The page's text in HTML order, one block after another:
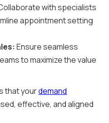
with specialists
appointment setting
Ensure seamless
to maximize the value
that yourdemand
effective, and aligned